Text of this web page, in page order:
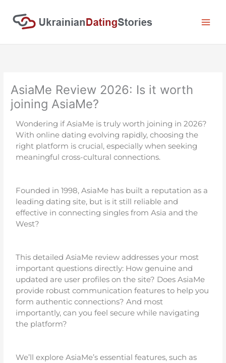
content
AsiaMe Review 2026: Is it worth
joining AsiaMe?
Wondering if AsiaMe is truly worth joining in 2026?
With online dating evolving rapidly, choosing the
right platform is crucial, especially when seeking
meaningful cross-cultural connections.
Founded in 1998, AsiaMe has built a reputation as a
leading dating site, but is it still reliable and
effective in connecting singles from Asia and the
West?
This detailed AsiaMe review addresses your most
important questions directly: How genuine and
updated are user profiles on the site? Does AsiaMe
provide robust communication features to help you
form authentic connections? And most
importantly, can you feel secure while navigating
the platform?
We’ll explore AsiaMe’s essential features, such as